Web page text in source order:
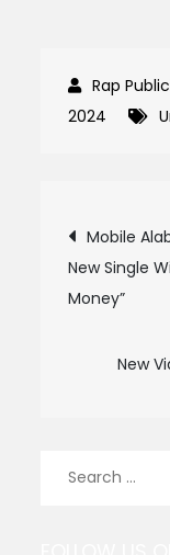
2024
Post
Mobile
New Single
Money”
New